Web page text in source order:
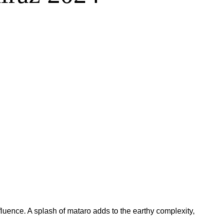
A splash of mataro adds to the earthy complexity,